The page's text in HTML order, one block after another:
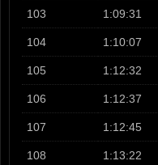
103 1:09:31
104 1:10:07
105 1:12:32
106 1:12:37
107 1:12:45
108 1:13:22